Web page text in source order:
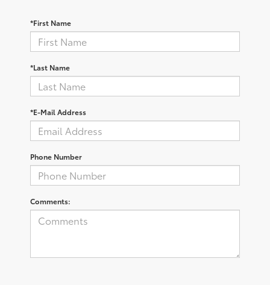
*First Name
*Last Name
*E-Mail Address
Phone Number
Comments: